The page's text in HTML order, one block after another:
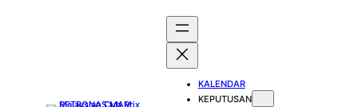
KALENDAR
KEPUTUSAN